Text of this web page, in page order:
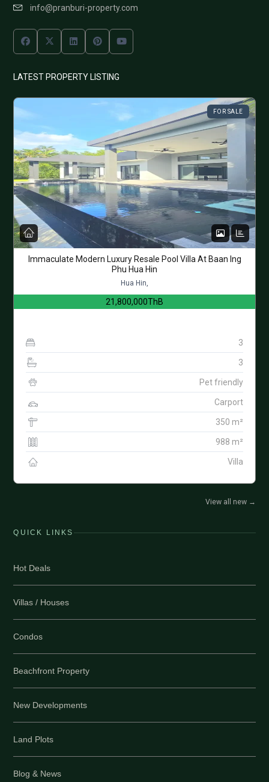
info@pranburi-property.com
LATEST PROPERTY LISTING
FOR SALE
Immaculate Modern Luxury Resale Pool Villa At Baan Ing
Phu Hua Hin
Hua Hin,
21,800,000ThB
3
3
Pet friendly
Carport
350 m²
988 m²
Villa
View all new →
QUICK LINKS
Hot Deals
Villas / Houses
Condos
Beachfront Property
New Developments
Land Plots
Blog & News